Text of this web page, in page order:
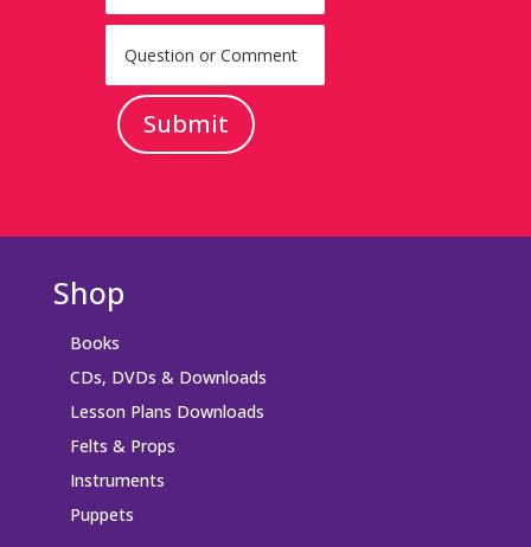
Submit
Shop
Books
CDs, DVDs & Downloads
Lesson Plans Downloads
Felts & Props
Instruments
Puppets